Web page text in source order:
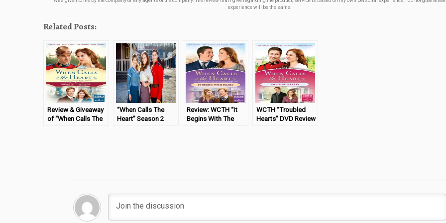
experience will be the same.
Related Posts:
Review & Giveaway
of “When Calls The
“When Calls The
Heart” Season 2
Review: WCTH “It
Begins With The
WCTH “Troubled
Hearts” DVD Review